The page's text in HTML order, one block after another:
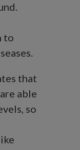
to
that
able
so